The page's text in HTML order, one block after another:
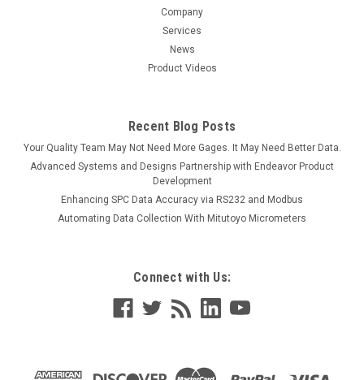
Company
Services
News
Product Videos
Recent Blog Posts
Your Quality Team May Not Need More Gages. It May Need Better Data.
Advanced Systems and Designs Partnership with Endeavor Product
Development
Enhancing SPC Data Accuracy via RS232 and Modbus
Automating Data Collection With Mitutoyo Micrometers
Connect with Us: